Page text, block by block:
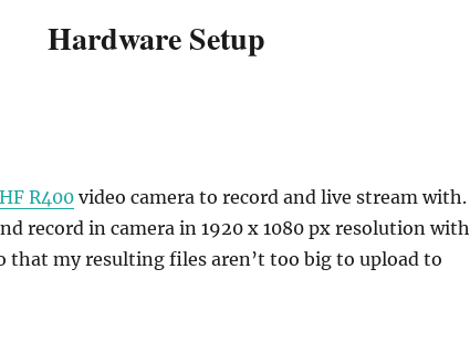
Hardware Setup
R400video camera to record and live stream
record in camera in 1920 x 1080 px resolution with
that my resulting files aren’t too big to upload to